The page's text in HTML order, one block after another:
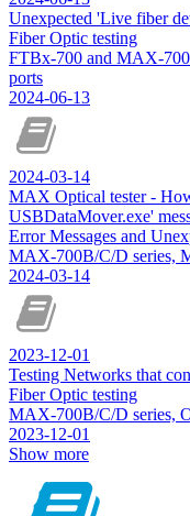
Unexpected 'Live fiber
Fiber Optic testing
FTBx-700 and MAX-
ports
2024-06-13
2024-03-14
MAX Optical tester -
USBDataMover.exe'
Error Messages and
MAX-700B/C/D series,
2024-03-14
2023-12-01
Testing Networks that
Fiber Optic testing
MAX-700B/C/D series,
2023-12-01
Show more